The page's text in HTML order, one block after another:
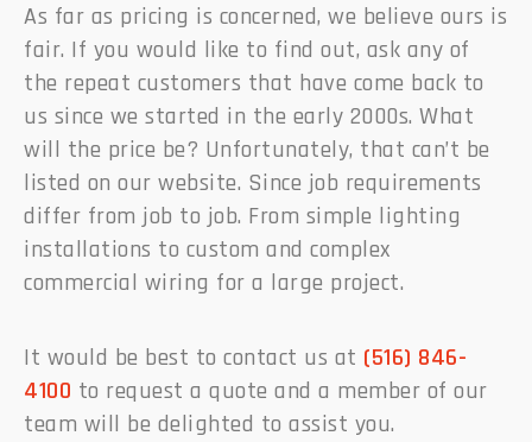
As far as pricing is concerned, we believe ours is
fair. If you would like to find out, ask any of
the repeat customers that have come back to
us since we started in the early 2000s. What
will the price be? Unfortunately, that can’t be
listed on our website. Since job requirements
differ from job to job. From simple lighting
installations to custom and complex
commercial wiring for a large project.
It would be best to contact us at (516) 846-
4100 to request a quote and a member of our
team will be delighted to assist you.